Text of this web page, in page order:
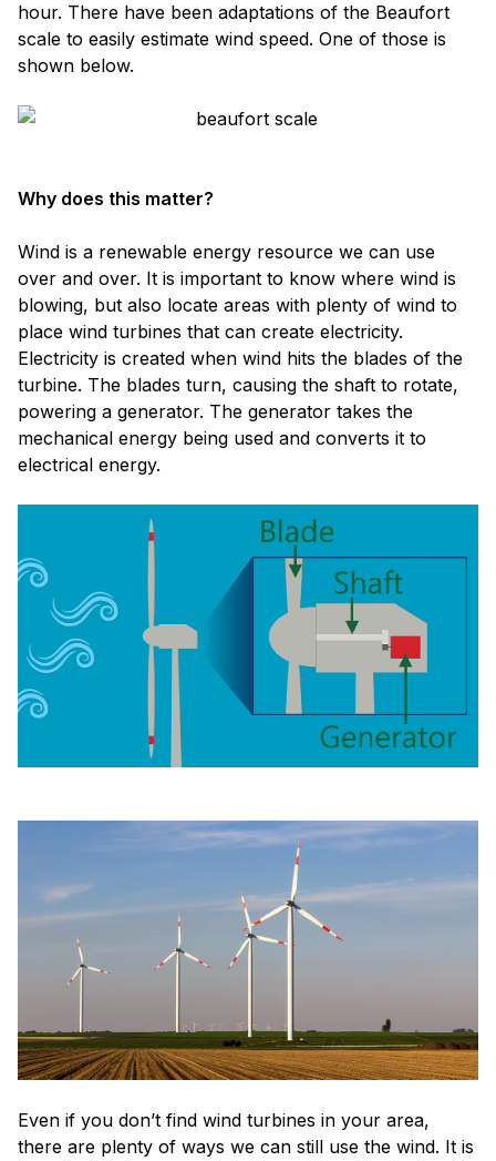
hour. There have been adaptations of the Beaufort
scale to easily estimate wind speed. One of those is
shown below.
Why does this matter?
Wind is a renewable energy resource we can use
over and over. It is important to know where wind is
blowing, but also locate areas with plenty of wind to
place wind turbines that can create electricity.
Electricity is created when wind hits the blades of the
turbine. The blades turn, causing the shaft to rotate,
powering a generator. The generator takes the
mechanical energy being used and converts it to
electrical energy.
Even if you don’t find wind turbines in your area,
there are plenty of ways we can still use the wind. It is